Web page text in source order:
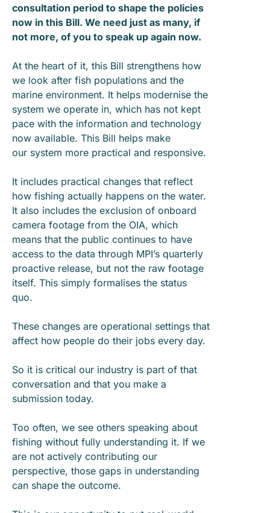
consultation period to shape the policies
now in this Bill. We need just as many, if
not more, of you to speak up again now.
At the heart of it, this Bill strengthens how
we look after fish populations and the
marine environment. It helps modernise the
system we operate in, which has not kept
pace with the information and technology
now available. This Bill helps make
our system more practical and responsive.
It includes practical changes that reflect
how fishing actually happens on the water.
It also includes the exclusion of onboard
camera footage from the OIA, which
means that the public continues to have
access to the data through MPI’s quarterly
proactive release, but not the raw footage
itself. This simply formalises the status
quo.
These changes are operational settings that
affect how people do their jobs every day.
So it is critical our industry is part of that
conversation and that you make a
submission today.
Too often, we see others speaking about
fishing without fully understanding it. If we
are not actively contributing our
perspective, those gaps in understanding
can shape the outcome.